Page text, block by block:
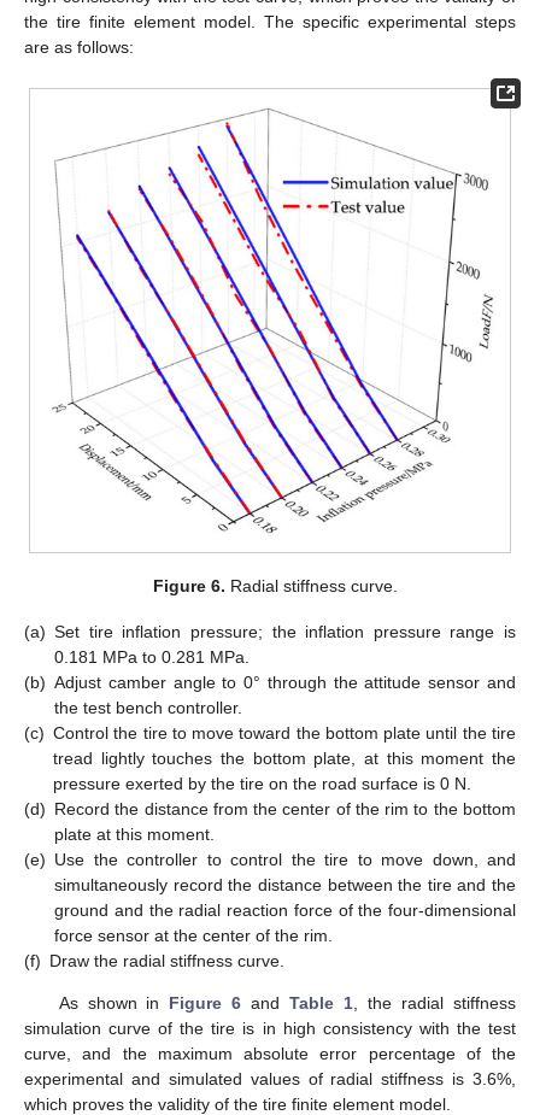
the tire finite element model. The specific experimental steps
are as follows:
Figure 6. Radial stiffness curve.
(a) Set tire inflation pressure; the inflation pressure range is
0.181 MPa to 0.281 MPa.
(b) Adjust camber angle to 0° through the attitude sensor and
the test bench controller.
(c) Control the tire to move toward the bottom plate until the tire
tread lightly touches the bottom plate, at this moment the
pressure exerted by the tire on the road surface is 0 N.
(d) Record the distance from the center of the rim to the bottom
plate at this moment.
(e) Use the controller to control the tire to move down, and
simultaneously record the distance between the tire and the
ground and the radial reaction force of the four-dimensional
force sensor at the center of the rim.
(f) Draw the radial stiffness curve.
As shown in Figure 6 andTable 1, the radial stiffness
simulation curve of the tire is in high consistency with the test
curve, and the maximum absolute error percentage of the
experimental and simulated values of radial stiffness is 3.6%,
which proves the validity of the tire finite element model.